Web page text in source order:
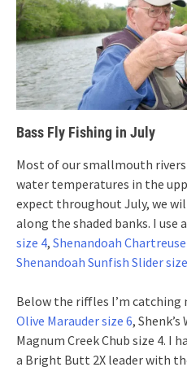
Bass Fly Fishing in July
Most of our smallmouth
water temperatures in the
expect throughout July, we
along the shaded banks. I use a
size 4, Shenandoah
Shenandoah Sunfish Slider
Below the riffles I’m catching
Olive Marauder size 6,
Magnum Creek Chub size 4. I
a Bright Butt 2X leader with